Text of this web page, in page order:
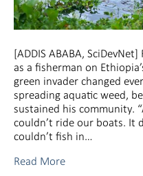
[ADDIS ABABA,
as a fisherman on
green invader changed
spreading aquatic weed,
sustained his community.
couldn’t ride our boats. It
couldn’t fish in…
Read More